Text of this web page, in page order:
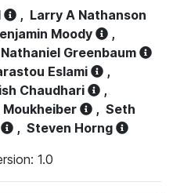
, Larry A Nathanson
Moody
,
Nathaniel Greenbaum
Eslami
,
Chaudhari
,
Moukheiber , Seth
, Steven Horng
1.0